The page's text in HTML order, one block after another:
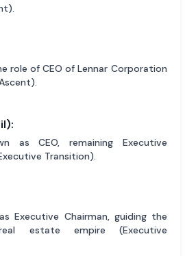
role of CEO of Lennar Corporation
as CEO, remaining Executive
Transition).
Executive Chairman, guiding the
estate empire (Executive